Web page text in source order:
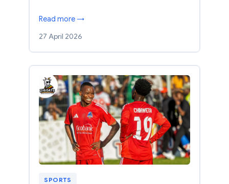
Read more →
27 April 2026
SPORTS